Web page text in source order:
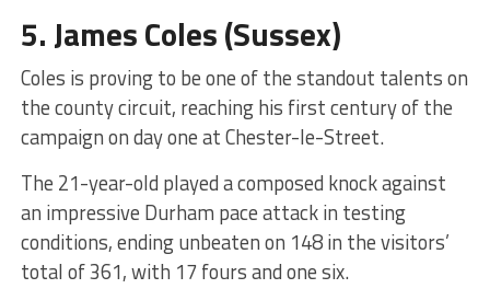
5. James Coles(Sussex)
Coles is proving to be one of the standout talents on
the county circuit, reaching his first century of the
campaign on day one at Chester-le-Street.
The 21-year-old played a composed knock against
an impressive Durham pace attack in testing
conditions, ending unbeaten on 148 in the visitors’
total of 361, with 17 fours and one six.